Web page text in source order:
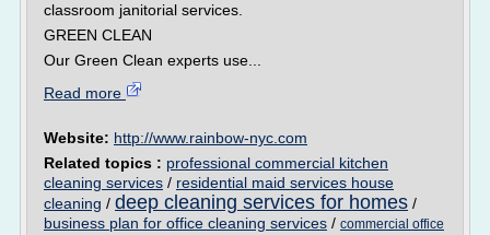
classroom janitorial services.
GREEN CLEAN
Our Green Clean experts use...
Read more
Website: http://www.rainbow-nyc.com
Related topics : professional commercial kitchen
cleaning services / residential maid services house
cleaning / deep cleaning services for homes /
business plan for office cleaning services / commercial office